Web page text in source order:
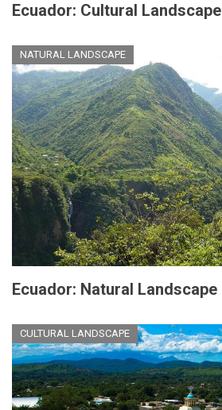
Ecuador: Cultural Landscape
NATURAL LANDSCAPE
Ecuador: Natural Landscape
CULTURAL LANDSCAPE